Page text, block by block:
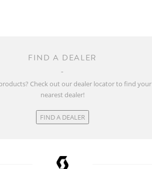
FIND A DEALER
Check out our dealer locator to find your
nearest dealer!
FIND A DEALER